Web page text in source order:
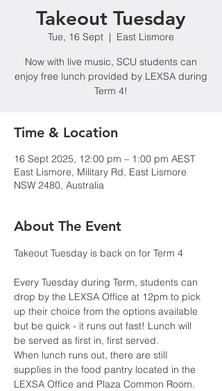
Takeout Tuesday
Tue, 16 Sept
  |
East Lismore
Now with live music, SCU students can
enjoy free lunch provided by LEXSA during
Term 4!
Time & Location
16 Sept 2025, 12:00 pm – 1:00 pm AEST
East Lismore, Military Rd, East Lismore
NSW 2480, Australia
About The Event
Takeout Tuesday is back on for Term 4
Every Tuesday during Term, students can
drop by the LEXSA Office at 12pm to pick
up their choice from the options available
but be quick - it runs out fast! Lunch will
be served as first in, first served.
When lunch runs out, there are still
supplies in the food pantry located in the
LEXSA Office and Plaza Common Room.